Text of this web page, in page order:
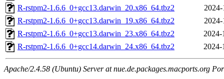
R-rstpm2-1.6.6_0+gcc13.darwin_20.x86_64.tbz2
2024-
R-rstpm2-1.6.6_0+gcc13.darwin_19.x86_64.tbz2
2024-
R-rstpm2-1.6.6_0+gcc13.darwin_23.x86_64.tbz2
2024-
R-rstpm2-1.6.6_0+gcc14.darwin_24.x86_64.tbz2
2024-
Apache/2.4.58 (Ubuntu) Server at nue.de.packages.macports.org